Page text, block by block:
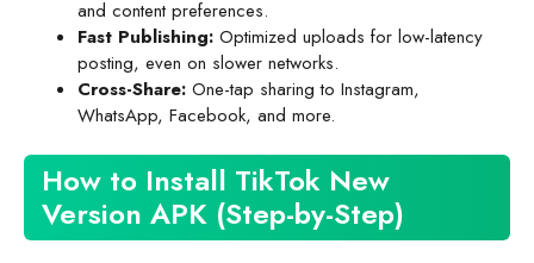
and content preferences.
Fast Publishing: Optimized uploads for low-latency
posting, even on slower networks.
Cross-Share: One-tap sharing to Instagram,
WhatsApp, Facebook, and more.
How to Install TikTok New
Version APK (Step-by-Step)